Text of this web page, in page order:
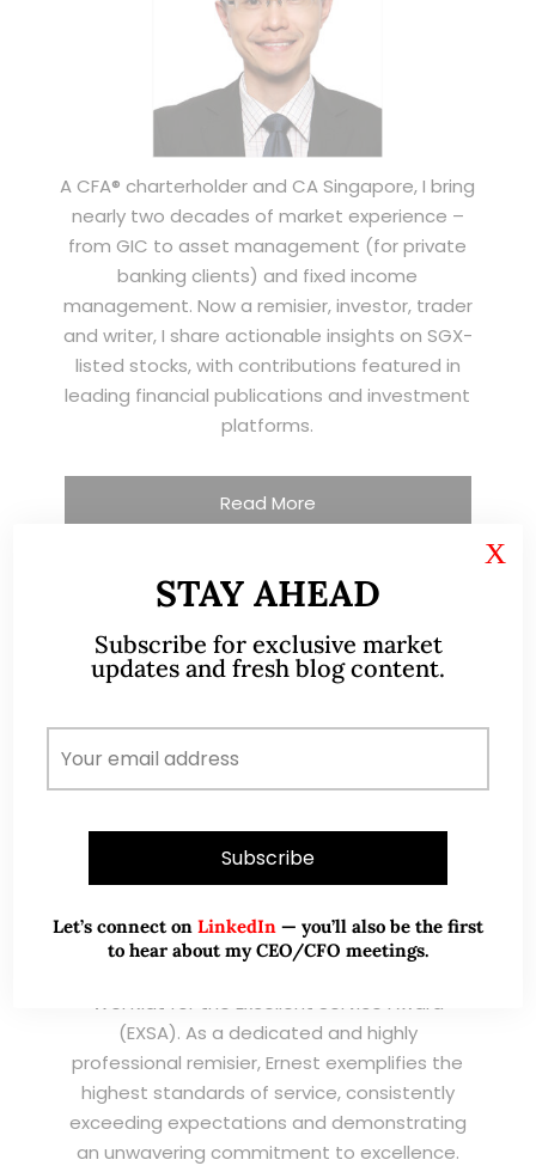
A CFA® charterholder and CA Singapore, I bring
nearly two decades of market experience –
from GIC to asset management (for private
banking clients) and fixed income
management. Now a remisier, investor, trader
and writer, I share actionable insights on SGX-
listed stocks, with contributions featured in
leading financial publications and investment
platforms.
Read More
TESTIMONIALS
and dedicated remisier who provides value
added services to his clients. He provides
good trading ideas backed by research.
Wong Teek Son
Riverstone’s Executive
Chairman & CEO
Wei Kiat for the Excellent Service Award
(EXSA). As a dedicated and highly
professional remisier, Ernest exemplifies the
highest standards of service, consistently
exceeding expectations and demonstrating
an unwavering commitment to excellence.
STAY AHEAD
Subscribe for exclusive market
updates and fresh blog content.
Let’s connect on LinkedIn — you’ll also be the first
to hear about my CEO/CFO meetings.
X